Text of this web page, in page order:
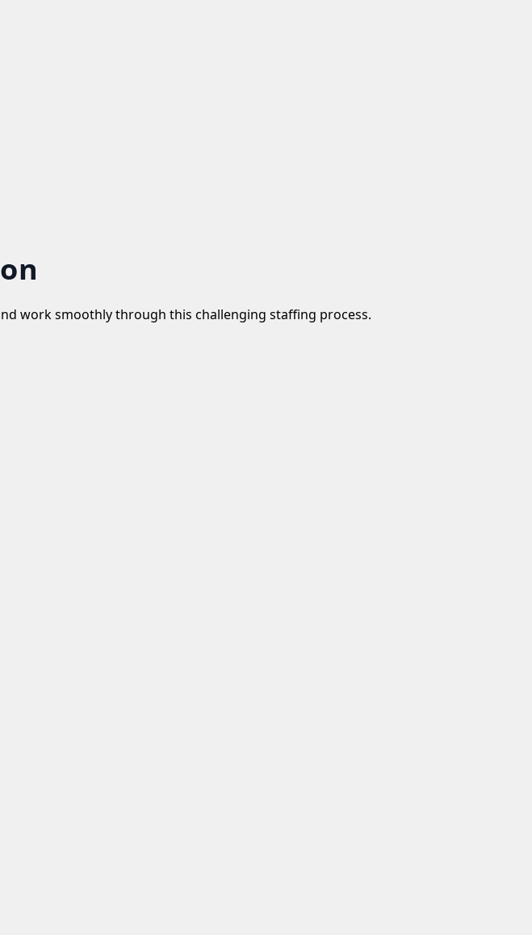
work smoothly through this challenging staffing process.